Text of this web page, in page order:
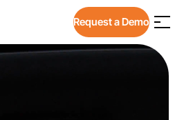
Request a Demo